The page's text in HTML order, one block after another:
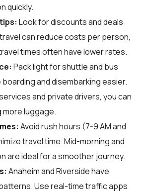
quickly.
Look for discounts and deals
can reduce costs per person,
times often have lower rates.
Pack light for shuttle and bus
and disembarking easier.
and private drivers, you can
luggage.
Avoid rush hours (7-9 AM and
travel time. Mid-morning and
are ideal for a smoother journey.
Anaheim and Riverside have
Use real-time traffic apps